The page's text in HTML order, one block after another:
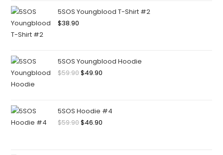
5SOS Youngblood T-Shirt #2
$38.90
5SOS Youngblood Hoodie
$59.90$49.90
5SOS Hoodie #4
$59.90$46.90